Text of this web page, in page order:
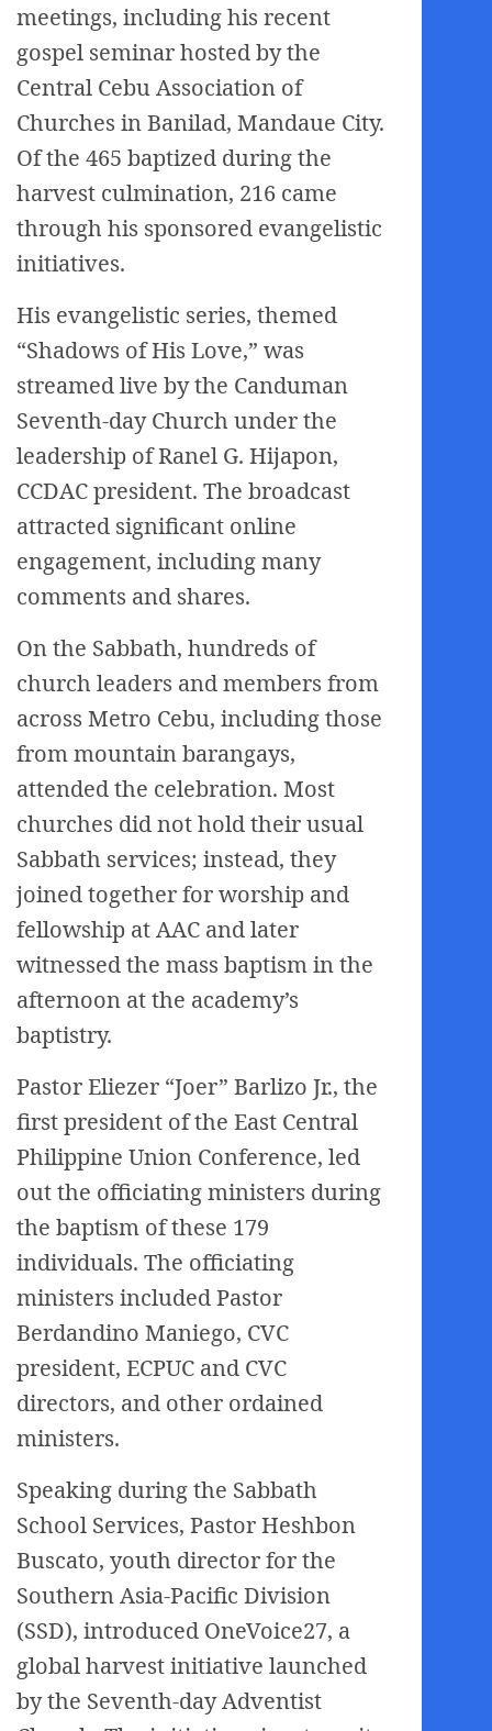
meetings, including his recent
gospel seminar hosted by the
Central Cebu Association of
Churches in Banilad, Mandaue City.
Of the 465 baptized during the
harvest culmination, 216 came
through his sponsored evangelistic
initiatives.
His evangelistic series, themed
“Shadows of His Love,” was
streamed live by the Canduman
Seventh-day Church under the
leadership of Ranel G. Hijapon,
CCDAC president. The broadcast
attracted significant online
engagement, including many
comments and shares.
On the Sabbath, hundreds of
church leaders and members from
across Metro Cebu, including those
from mountain barangays,
attended the celebration. Most
churches did not hold their usual
Sabbath services; instead, they
joined together for worship and
fellowship at AAC and later
witnessed the mass baptism in the
afternoon at the academy’s
baptistry.
Pastor Eliezer “Joer” Barlizo Jr., the
first president of the East Central
Philippine Union Conference, led
out the officiating ministers during
the baptism of these 179
individuals. The officiating
ministers included Pastor
Berdandino Maniego, CVC
president, ECPUC and CVC
directors, and other ordained
ministers.
Speaking during the Sabbath
School Services, Pastor Heshbon
Buscato, youth director for the
Southern Asia-Pacific Division
(SSD), introduced OneVoice27, a
global harvest initiative launched
by the Seventh-day Adventist